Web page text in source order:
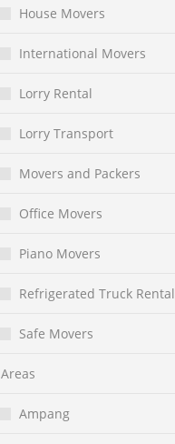
House Movers
International Movers
Lorry Rental
Lorry Transport
Movers and Packers
Office Movers
Piano Movers
Refrigerated Truck Rental
Safe Movers
Areas
Ampang